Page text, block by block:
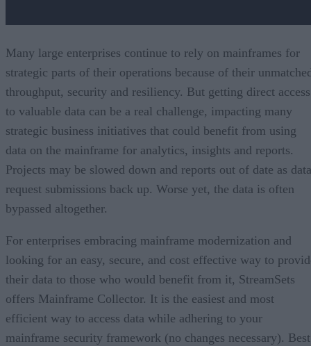
Many large enterprises continue to rely on mainframes for
strategic parts of their operations because of their
throughput, security and resiliency. But getting direct access
to valuable data can be a real challenge, impacting many
strategic business initiatives that could benefit from using
data on the mainframe for analytics, insights and reports.
Projects may be slowed down and reports out of date as data
request submissions back up. Worse yet, the data is often
bypassed altogether.
For enterprises embracing mainframe modernization and
looking for an easy, secure, and cost effective way to
their data to those who would benefit from it, StreamSets
offers Mainframe Collector. It is the easiest and most
efficient way to access data while adhering to your
mainframe security framework (no changes necessary). Best